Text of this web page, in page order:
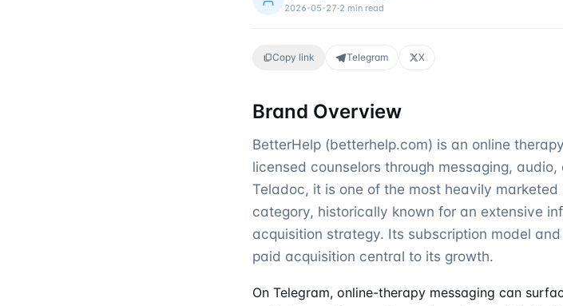
2026-05-27·2 min read
Copy link Telegram X
Brand Overview
BetterHelp (betterhelp.com) is an online
licensed counselors through messaging,
Teladoc, it is one of the most heavily
category, historically known for an extensive
acquisition strategy. Its subscription model
paid acquisition central to its growth.
On Telegram, online-therapy messaging can